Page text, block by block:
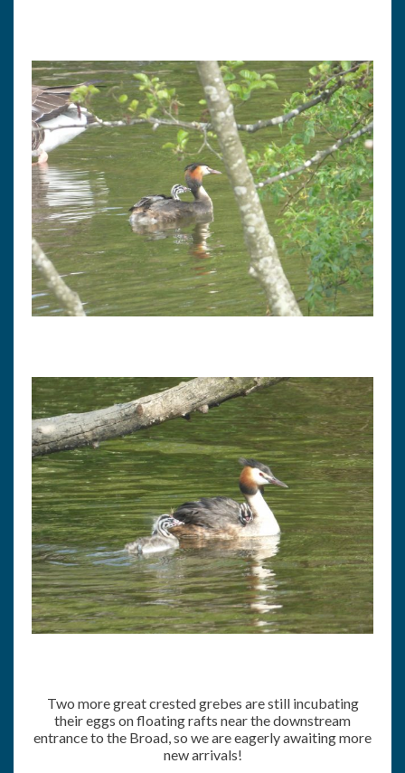
Two more great crested grebes are still incubating
their eggs on floating rafts near the downstream
entrance to the Broad, so we are eagerly awaiting more
new arrivals!